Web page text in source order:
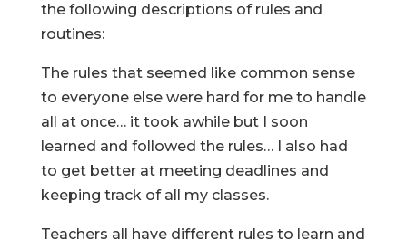
the following descriptions of rules and
routines:
The rules that seemed like common sense
to everyone else were hard for me to handle
all at once… it took awhile but I soon
learned and followed the rules… I also had
to get better at meeting deadlines and
keeping track of all my classes.
Teachers all have different rules to learn and